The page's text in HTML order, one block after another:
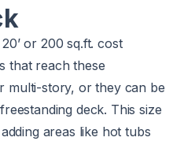
or 200 sq.ft. cost
that reach these
multi-story, or they can be
deck. This size
areas like hot tubs